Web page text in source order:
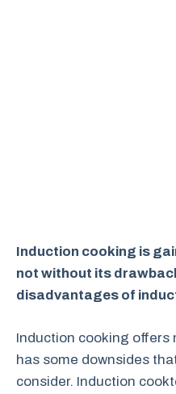
Induction cooking is
not without its
disadvantages of
Induction cooking offers
has some downsides
consider. Induction